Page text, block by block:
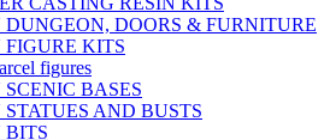
DUNGEON, DOORS & FURNITURE
FIGURE KITS
figures
SCENIC BASES
STATUES AND BUSTS
BITS